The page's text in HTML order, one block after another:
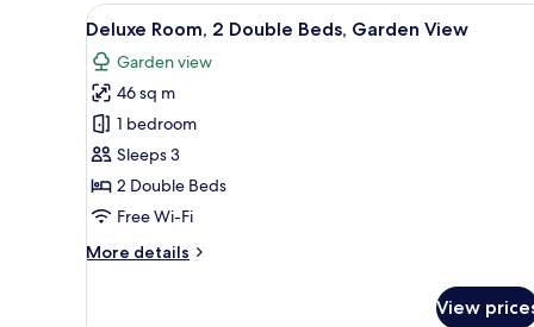
King
Bed,
Smoking,
Oceanfront
(Ocean
View)
View
all
photos
for
Deluxe
Room,
2
Double
Garden
A hotel room with two beds, a
11
Deluxe Room, 2 Double Beds, Garden View
Garden view
46 sq m
1 bedroom
Sleeps 3
2 Double Beds
Free Wi-Fi
More details
More
View